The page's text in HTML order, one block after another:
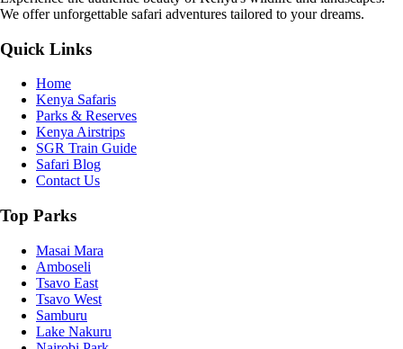
We offer unforgettable safari adventures tailored to your dreams.
Quick Links
Home
Kenya Safaris
Parks & Reserves
Kenya Airstrips
SGR Train Guide
Safari Blog
Contact Us
Top Parks
Masai Mara
Amboseli
Tsavo East
Tsavo West
Samburu
Lake Nakuru